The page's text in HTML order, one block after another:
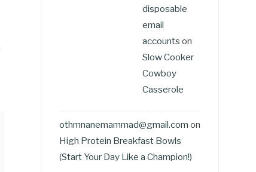
disposable
email
accounts on
Slow Cooker
Cowboy
Casserole
othmnanemammad@gmail.com on
High Protein Breakfast Bowls
(Start Your Day Like a Champion!)